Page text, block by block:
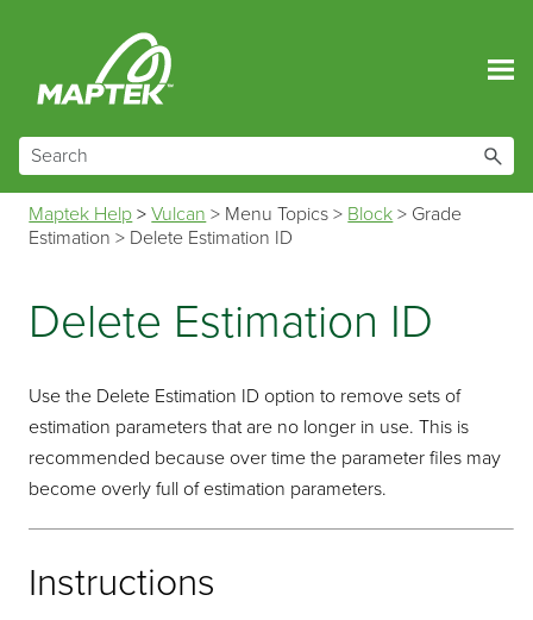
Maptek Help >Vulcan > Menu Topics > Block > Grade
Estimation > Delete Estimation ID
Delete Estimation ID
Use the Delete Estimation ID option to remove sets of
estimation parameters that are no longer in use. This is
recommended because over time the parameter files may
become overly full of estimation parameters.
Instructions